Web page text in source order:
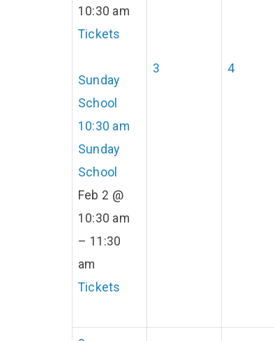
10:30 am
Tickets
Sunday
School
10:30 am
Sunday
School
Feb 2 @
10:30 am
– 11:30
am
Tickets
3 4